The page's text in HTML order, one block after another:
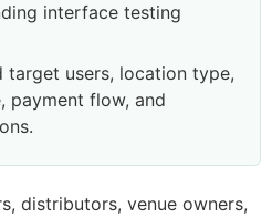
interface testing
target users, location type,
payment flow, and
distributors, venue owners,